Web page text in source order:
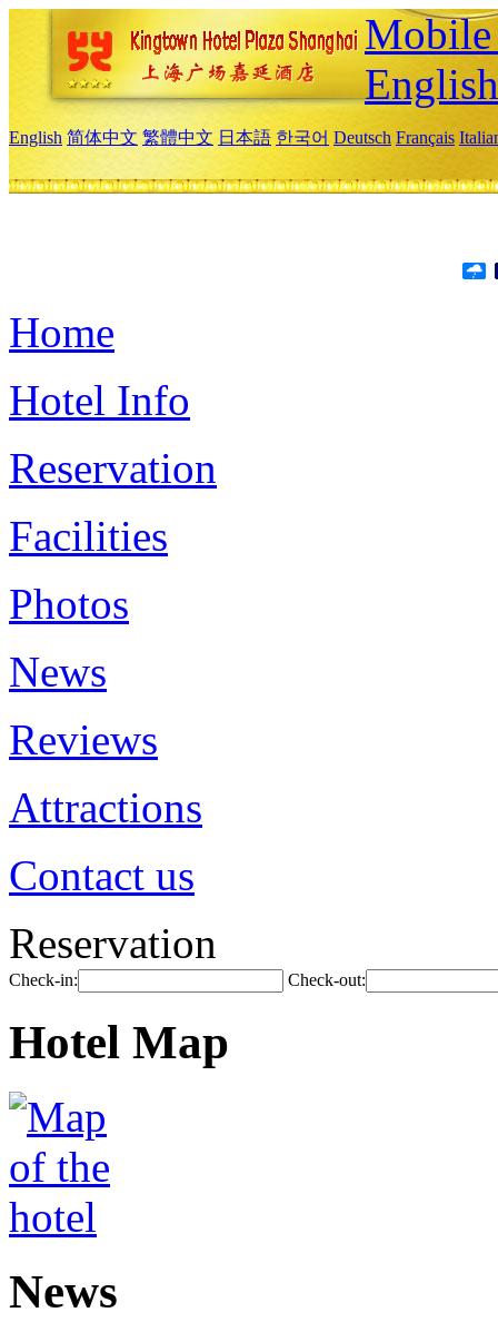
English
English 简体中文 繁體中文 日本語 한국어 Deutsch Français
Home
Hotel Info
Reservation
Facilities
Photos
News
Reviews
Attractions
Contact us
Reservation
Check-in: Check-out:
Hotel Map
News